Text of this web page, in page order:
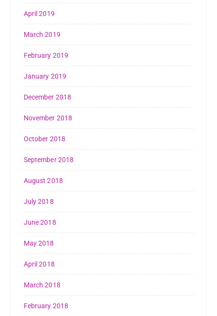
April 2019
March 2019
February 2019
January 2019
December 2018
November 2018
October 2018
September 2018
August 2018
July 2018
June 2018
May 2018
April 2018
March 2018
February 2018